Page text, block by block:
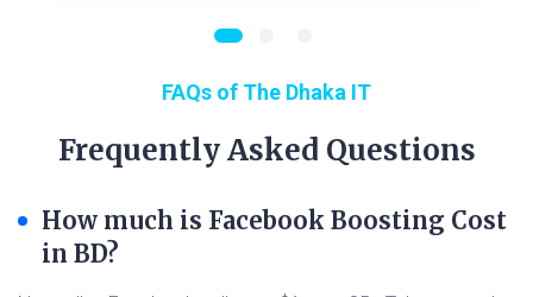
FAQs of The Dhaka IT
Frequently Asked Questions
How much is Facebook Boosting Cost
in BD?